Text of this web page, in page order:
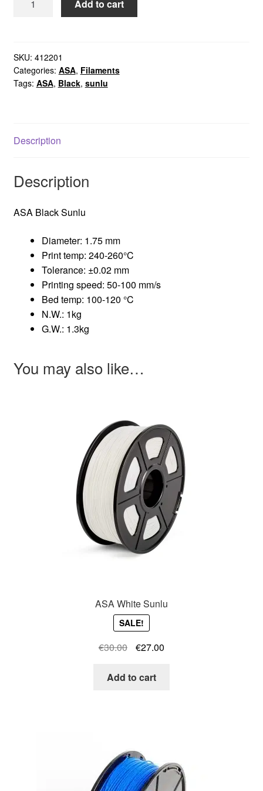
Black
Add to cart
SKU: 412201
Categories: ASA, Filaments
Tags: ASA, Black, sunlu
Description
Description
ASA Black Sunlu
Diameter: 1.75 mm
Print temp: 240-260°C
Tolerance: ±0.02 mm
Printing speed: 50-100 mm/s
Bed temp: 100-120 °C
N.W.: 1kg
G.W.: 1.3kg
You may also like…
ASA White Sunlu
SALE!
€30.00
Original
was:
€27.00Current
Add to cart